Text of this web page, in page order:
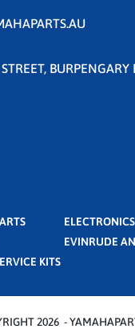
ELECTRONICS
EVINRUDE
KITS
2026 -